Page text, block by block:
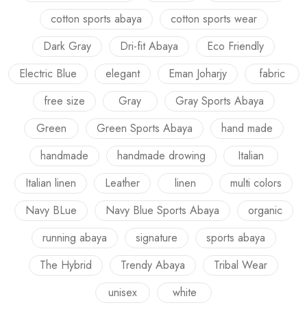
cotton sports abaya
cotton sports wear
Dark Gray
Dri-fit Abaya
Eco Friendly
Electric Blue
elegant Eman Joharjy
fabric
free size
Gray
Gray Sports Abaya
Green
Green Sports Abaya
hand made
handmade
handmade drowing
Italian
Italian linen
Leather linen
multi colors
Navy BLue
Navy Blue Sports Abaya
organic
running abaya
signature
sports abaya
The Hybrid
Trendy Abaya
Tribal Wear
unisex
white